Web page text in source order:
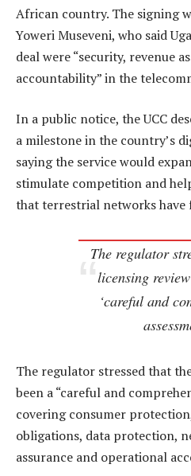
African country. The signing
Yoweri Museveni, who said
deal were “security, revenue
accountability” in the
In a public notice, the UCC
a milestone in the country’s
saying the service would
stimulate competition and
that terrestrial networks have
The regulator
licensing
‘careful and
The regulator stressed that
been a “careful and
covering consumer
obligations, data protection,
assurance and operational